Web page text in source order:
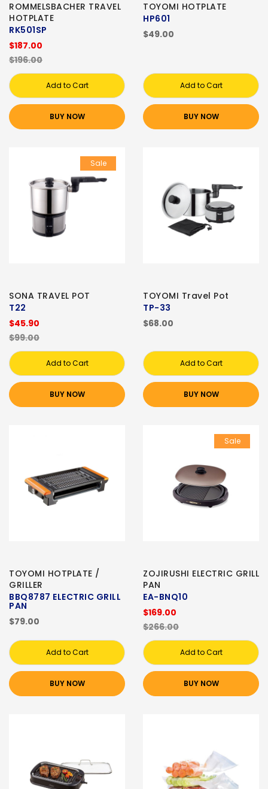
ROMMELSBACHER TRAVEL
HOTPLATE
RK501SP
$187.00
$196.00
Add to Cart
BUY NOW
TOYOMI HOTPLATE
HP601
$49.00
Add to Cart
BUY NOW
Sale
SONA TRAVEL POT
T22
$45.90
$99.00
Add to Cart
BUY NOW
TOYOMI Travel Pot
TP-33
$68.00
Add to Cart
BUY NOW
TOYOMI HOTPLATE /
GRILLER
BBQ8787 ELECTRIC GRILL
PAN
$79.00
Add to Cart
BUY NOW
Sale
ZOJIRUSHI ELECTRIC GRILL
PAN
EA-BNQ10
$169.00
$266.00
Add to Cart
BUY NOW